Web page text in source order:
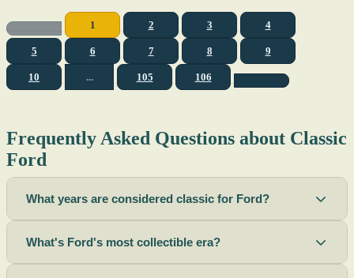
1 2 3 4
5 6 7 8 9
10 ... 105 106
Frequently Asked Questions about Classic
Ford
What years are considered classic for Ford?
What's Ford's most collectible era?